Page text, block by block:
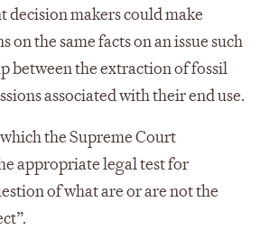
decision makers could make
on the same facts on an issue such
between the extraction of fossil
associated with their end use.
the Supreme Court
appropriate legal test for
of what are or are not the